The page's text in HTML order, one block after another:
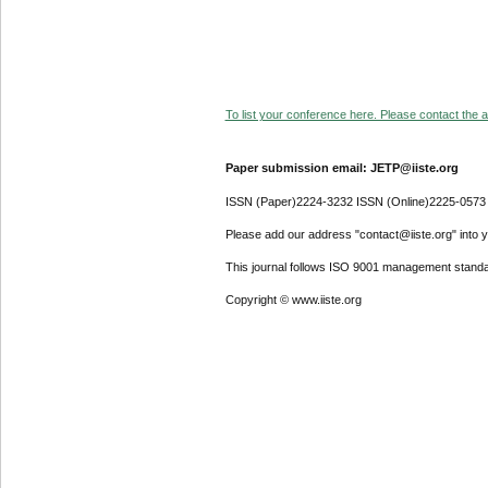
To list your conference here. Please contact the
Paper submission email: JETP@iiste.org
ISSN (Paper)2224-3232 ISSN (Online)2225-0573
Please add our address "contact@iiste.org" into
This journal follows ISO 9001 management
Copyright © www.iiste.org